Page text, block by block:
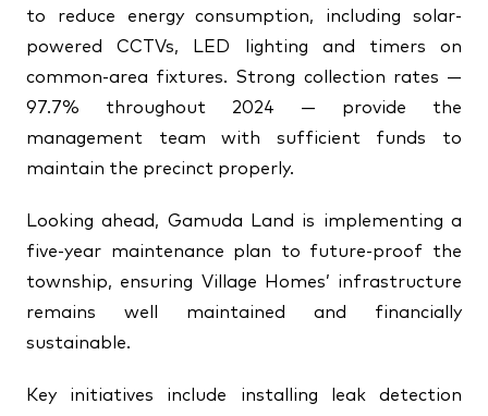
to reduce energy consumption, including solar-
powered CCTVs, LED lighting and timers on
common-area fixtures. Strong collection rates —
97.7% throughout 2024 — provide the
management team with sufficient funds to
maintain the precinct properly.
Looking ahead, Gamuda Land is implementing a
five-year maintenance plan to future-proof the
township, ensuring Village Homes’ infrastructure
remains well maintained and financially
sustainable.
Key initiatives include installing leak detection